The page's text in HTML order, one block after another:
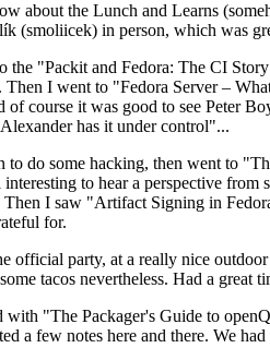
about the Lunch and Learns
(smoliicek) in person, which was
the "Packit and Fedora: The CI
Then I went to "Fedora Server –
of course it was good to see Peter
has it under control"...
to do some hacking, then went to
to hear a perspective from
I saw "Artifact Signing in
for.
official party, at a really nice
tacos nevertheless. Had a
with "The Packager's Guide to
a few notes here and there. We